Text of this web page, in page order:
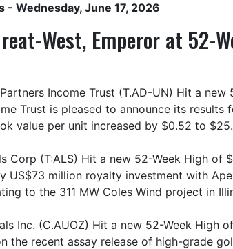
- Wednesday, June 17, 2026
West, Emperor at 52-
Income Trust (T.AD-UN) Hit a
Trust is pleased to announce its results
value per unit increased by $0.52 to
Corp (T:ALS) Hit a new 52-Week High of
US$73 million royalty investment with
to the 311 MW Coles Wind project in
Inc. (C.AUOZ) Hit a new 52-Week High
the recent assay release of high-grade